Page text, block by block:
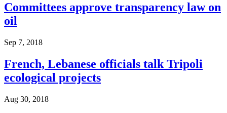
Committees approve transparency law on
oil
Sep 7, 2018
French, Lebanese officials talk Tripoli
ecological projects
Aug 30, 2018